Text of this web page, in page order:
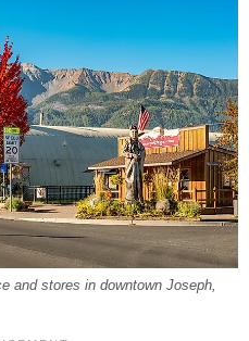
and stores in downtown Joseph,